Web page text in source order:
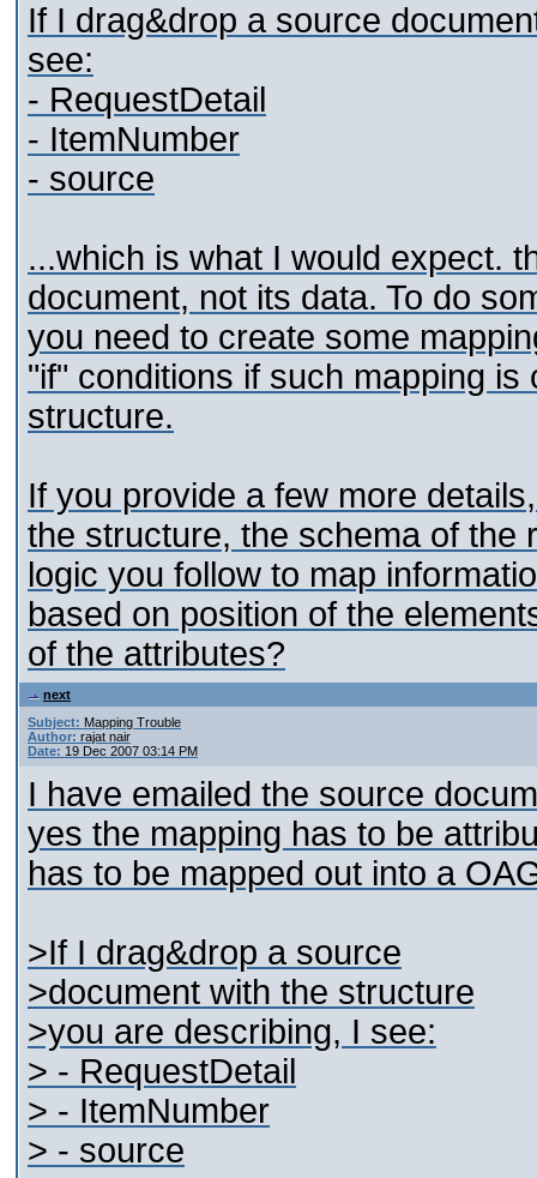
If I drag&drop a source
see:
- RequestDetail
- ItemNumber
- source
...which is what I would expect.
document, not its data. To do
you need to create some
"if" conditions if such mapping
structure.
If you provide a few more
the structure, the schema of the
logic you follow to map
based on position of the
of the attributes?
next
Subject: Mapping Trouble
Author: rajat nair
Date: 19 Dec 2007 03:14 PM
I have emailed the source
yes the mapping has to be
has to be mapped out into a
>If I drag&drop a source
>document with the structure
>you are describing, I see:
> - RequestDetail
> - ItemNumber
> - source